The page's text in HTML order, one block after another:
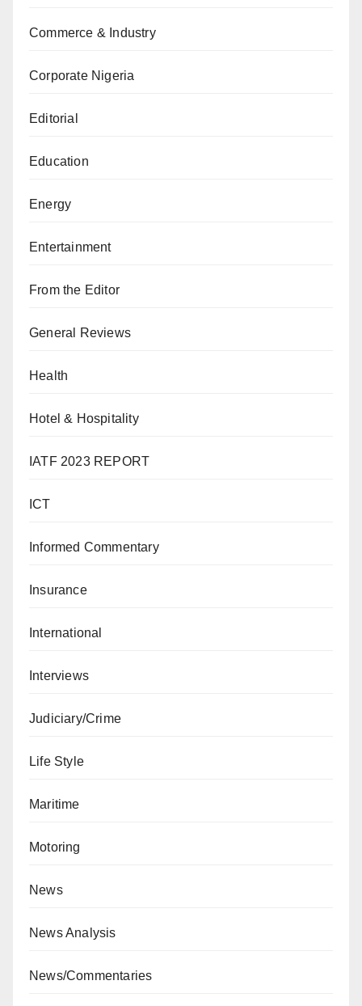
Commerce & Industry
Corporate Nigeria
Editorial
Education
Energy
Entertainment
From the Editor
General Reviews
Health
Hotel & Hospitality
IATF 2023 REPORT
ICT
Informed Commentary
Insurance
International
Interviews
Judiciary/Crime
Life Style
Maritime
Motoring
News
News Analysis
News/Commentaries